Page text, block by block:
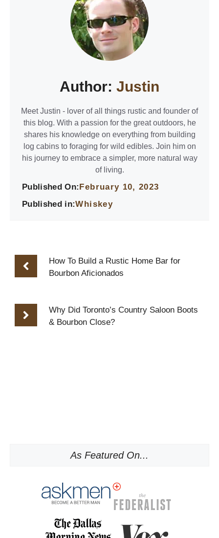
Author: Justin
Meet Justin - lover of all things rustic and founder of
this blog. With a passion for the great outdoors, he
shares his knowledge on everything from building
log cabins to foraging for wild edibles. Join him on
his journey to embrace a simpler, more natural way
of living.
Published On: February 10, 2023
Published in:Whiskey
How To Build a Rustic Home Bar for
Bourbon Aficionados
Why Did Toronto’s Country Saloon Boots
& Bourbon Close?
As Featured On...